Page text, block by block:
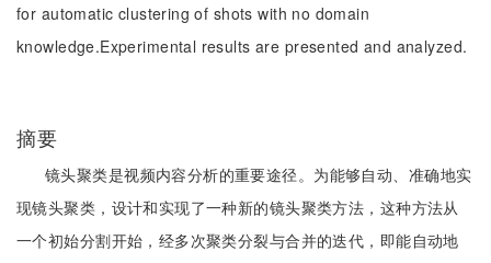
for automatic clustering of shots with no domain
knowledge.Experimental results are presented and analyzed.
摘要
镜头聚类是视频内容分析的重要途径。为能够自动、准确地实
现镜头聚类，设计和实现了一种新的镜头聚类方法，这种方法从
一个初始分割开始，经多次聚类分裂与合并的迭代，即能自动地